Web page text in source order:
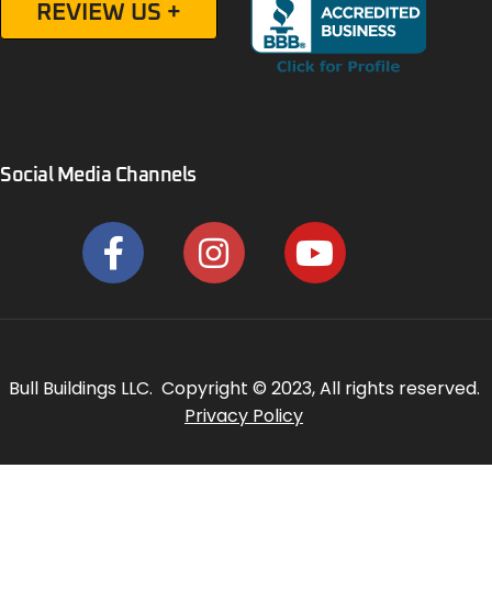
REVIEW US +
Social Media Channels
Bull Buildings LLC. Copyright © 2023, All rights reserved.
Privacy Policy